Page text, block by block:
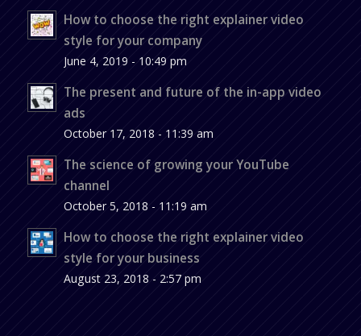
How to choose the right explainer video
style for your company
June 4, 2019 - 10:49 pm
The present and future of the in-app video
ads
October 17, 2018 - 11:39 am
The science of growing your YouTube
channel
October 5, 2018 - 11:19 am
How to choose the right explainer video
style for your business
August 23, 2018 - 2:57 pm